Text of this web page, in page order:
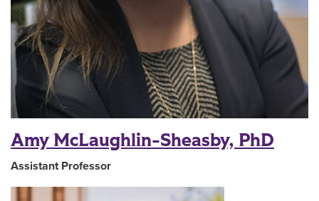
Amy McLaughlin-Sheasby, PhD
Assistant Professor